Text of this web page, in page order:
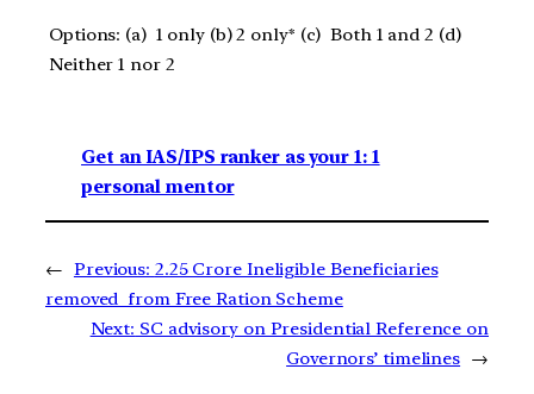
Options: (a) 1 only (b) 2 only* (c) Both 1 and 2 (d)
Neither 1 nor 2
Get an IAS/IPS ranker as your 1: 1
personal mentor
← Previous: 2.25 Crore Ineligible Beneficiaries
removed from Free Ration Scheme
Next: SC advisory on Presidential Reference on
Governors’ timelines →